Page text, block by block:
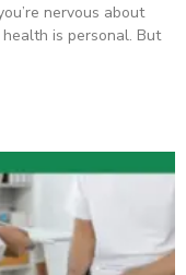
nervous about
health is personal. But